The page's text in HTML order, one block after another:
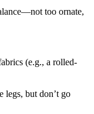
too ornate,
(e.g., a rolled-
legs, but don’t go